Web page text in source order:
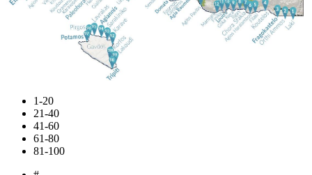
1-20
21-40
41-60
61-80
81-100